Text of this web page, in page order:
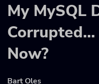
My MySQL
Now?
Bart Oles